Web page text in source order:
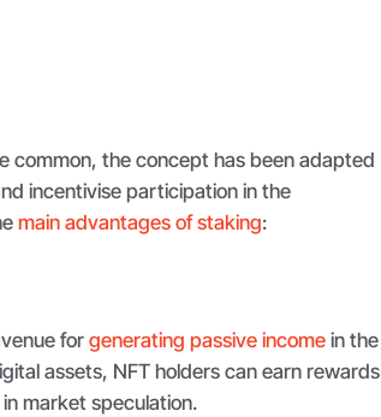
common, the concept has been adapted
incentivise participation in the
main advantages of staking:
forgenerating passive income in the
assets, NFT holders can earn rewards
market speculation.